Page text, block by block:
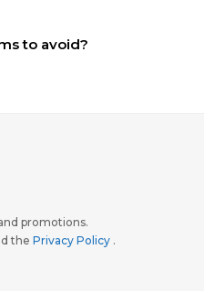
to avoid?
promotions.
the Privacy Policy .